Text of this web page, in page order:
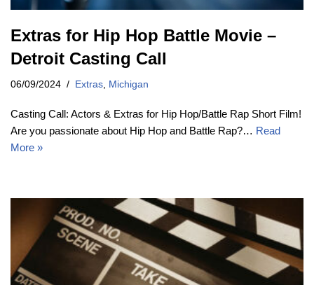
Extras for Hip Hop Battle Movie –
Detroit Casting Call
06/09/2024 Extras Michigan
Casting Call: Actors & Extras for Hip Hop/Battle Rap Short Film!
Are you passionate about Hip Hop and Battle Rap?… Read
More »